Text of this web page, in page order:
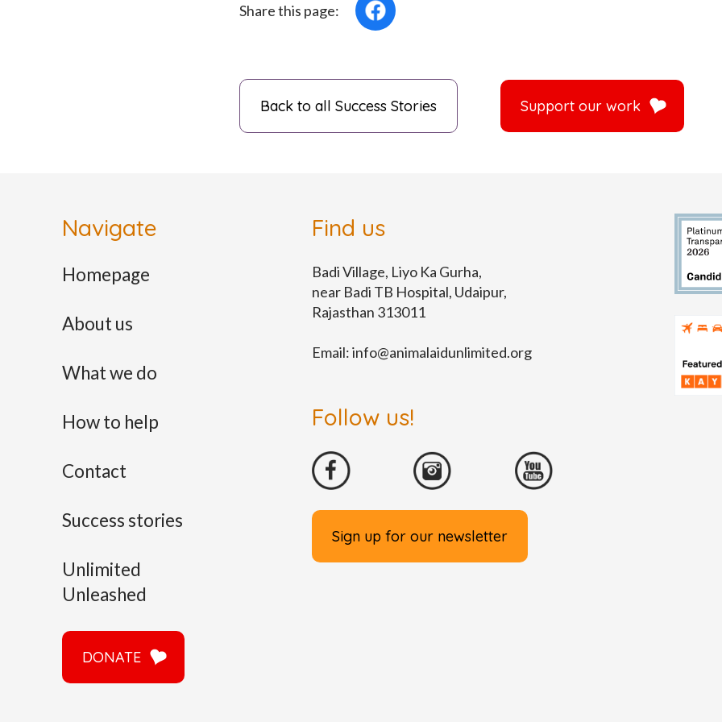
Share this page:
Back to all Success Stories Support our work
Navigate
Homepage
About us
What we do
How to help
Contact
Success stories
Unlimited
Unleashed
DONATE
Find us
Badi Village, Liyo Ka Gurha,
near Badi TB Hospital, Udaipur,
Rajasthan 313011
Email:info@animalaidunlimited.org
Follow us!
Sign up for our newsletter